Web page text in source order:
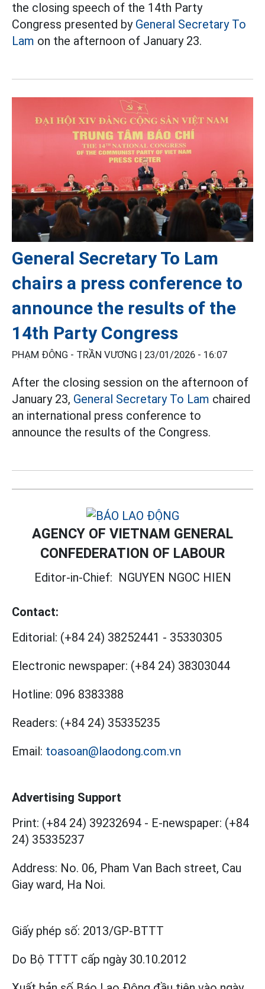
the closing speech of the 14th Party
Congress presented by General Secretary To
Lam on the afternoon of January 23.
General Secretary To Lam
chairs a press conference to
announce the results of the
14th Party Congress
PHẠM ĐÔNG - TRẦN VƯƠNG | 23/01/2026 - 16:07
After the closing session on the afternoon of
January 23, General Secretary To Lam chaired
an international press conference to
announce the results of the Congress.
AGENCY OF VIETNAM GENERAL
CONFEDERATION OF LABOUR
Editor-in-Chief: NGUYEN NGOC HIEN
Contact:
Editorial: (+84 24) 38252441 - 35330305
Electronic newspaper: (+84 24) 38303044
Hotline: 096 8383388
Readers: (+84 24) 35335235
Email: toasoan@laodong.com.vn
Advertising Support
Print: (+84 24) 39232694 - E-newspaper: (+84
24) 35335237
Address: No. 06, Pham Van Bach street, Cau
Giay ward, Ha Noi.
Giấy phép số: 2013/GP-BTTT
Do Bộ TTTT cấp ngày 30.10.2012